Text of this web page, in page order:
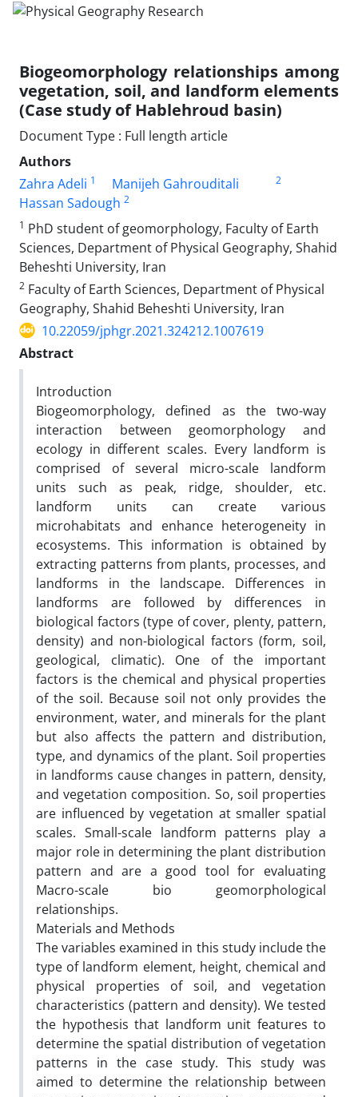
Biogeomorphology relationships among
vegetation, soil, and landform elements
(Case study of Hablehroud basin)
Document Type : Full length article
Authors
Zahra Adeli 1 Manijeh Gahrouditali 2
Hassan Sadough 2
1 PhD student of geomorphology, Faculty of Earth
Sciences, Department of Physical Geography, Shahid
Beheshti University, Iran
2 Faculty of Earth Sciences, Department of Physical
Geography, Shahid Beheshti University, Iran
10.22059/jphgr.2021.324212.1007619
Abstract
Introduction
Biogeomorphology, defined as the two-way
interaction between geomorphology and
ecology in different scales. Every landform is
comprised of several micro-scale landform
units such as peak, ridge, shoulder, etc.
landform units can create various
microhabitats and enhance heterogeneity in
ecosystems. This information is obtained by
extracting patterns from plants, processes, and
landforms in the landscape. Differences in
landforms are followed by differences in
biological factors (type of cover, plenty, pattern,
density) and non-biological factors (form, soil,
geological, climatic). One of the important
factors is the chemical and physical properties
of the soil. Because soil not only provides the
environment, water, and minerals for the plant
but also affects the pattern and distribution,
type, and dynamics of the plant. Soil properties
in landforms cause changes in pattern, density,
and vegetation composition. So, soil properties
are influenced by vegetation at smaller spatial
scales. Small-scale landform patterns play a
major role in determining the plant distribution
pattern and are a good tool for evaluating
Macro-scale bio geomorphological
relationships.
Materials and Methods
The variables examined in this study include the
type of landform element, height, chemical and
physical properties of soil, and vegetation
characteristics (pattern and density). We tested
the hypothesis that landform unit features to
determine the spatial distribution of vegetation
patterns in the case study. This study was
aimed to determine the relationship between